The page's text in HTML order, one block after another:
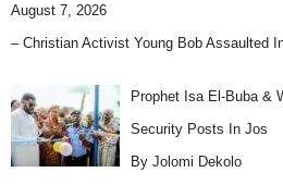
August 7, 2026
– Christian Activist Young Bob Assaulted
Prophet Isa El-Buba &
Security Posts In Jos
By Jolomi Dekolo